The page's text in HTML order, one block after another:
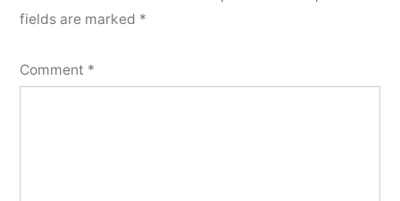
fields are marked *
Comment *